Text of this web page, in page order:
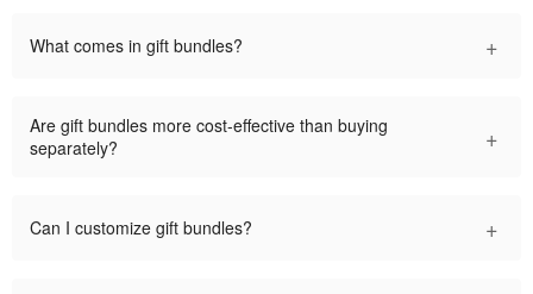
What comes in gift bundles? +
Are gift bundles more cost-effective than buying
separately?
+
Can I customize gift bundles? +